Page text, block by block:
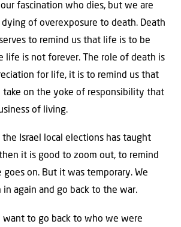
fascination who dies, but we are
of overexposure to death. Death
to remind us that life is to be
life is not forever. The role of death is
for life, it is to remind us that
take on the yoke of responsibility that
of living.
Israel local elections has taught
it is good to zoom out, to remind
on. But it was temporary. We
in again and go back to the war.
to go back to who we were